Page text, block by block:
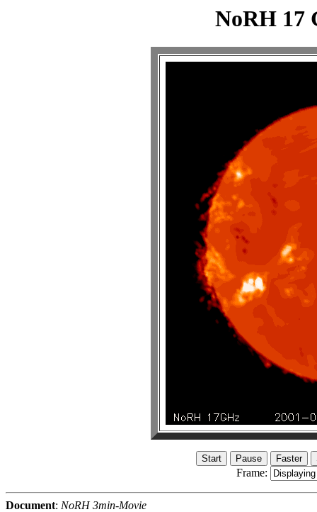
NoRH 17
Frame:
Document: NoRH 3min-Movie